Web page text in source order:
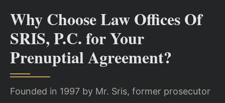
Why Choose Law Offices Of
SRIS, P.C. for Your
Prenuptial Agreement?
Founded in 1997 by Mr. Sris, former prosecutor